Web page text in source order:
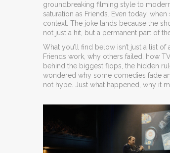
groundbreaking filming style to
saturation as Friends. Even today,
context. The joke lands because the
not just a hit, but a permanent part of
What you’ll find below isn’t just a list
Friends work, why others failed, how
behind the biggest flops, the hidden
wondered why some comedies fade
not hype. Just what happened, why it